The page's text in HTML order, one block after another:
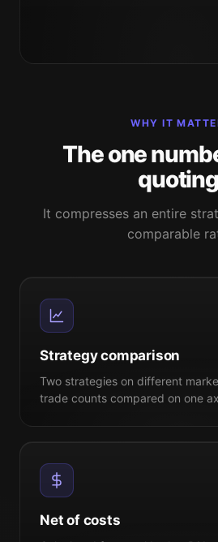
WHY IT
The one
It compresses an entire
comparable
Strategy comparison
Two strategies on different
trade counts compared on one
Net of costs